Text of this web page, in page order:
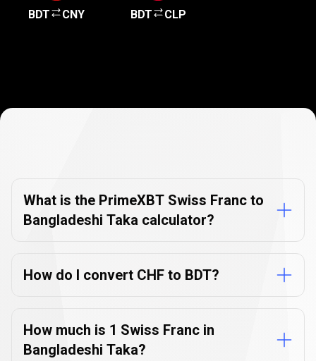
BDT CNY BDT CLP
FAQs
What is the PrimeXBT Swiss Franc to
Bangladeshi Taka calculator?
How do I convert CHF to BDT?
How much is 1 Swiss Franc in
Bangladeshi Taka?